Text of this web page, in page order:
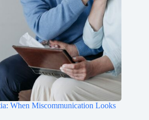
When Miscommunication Looks